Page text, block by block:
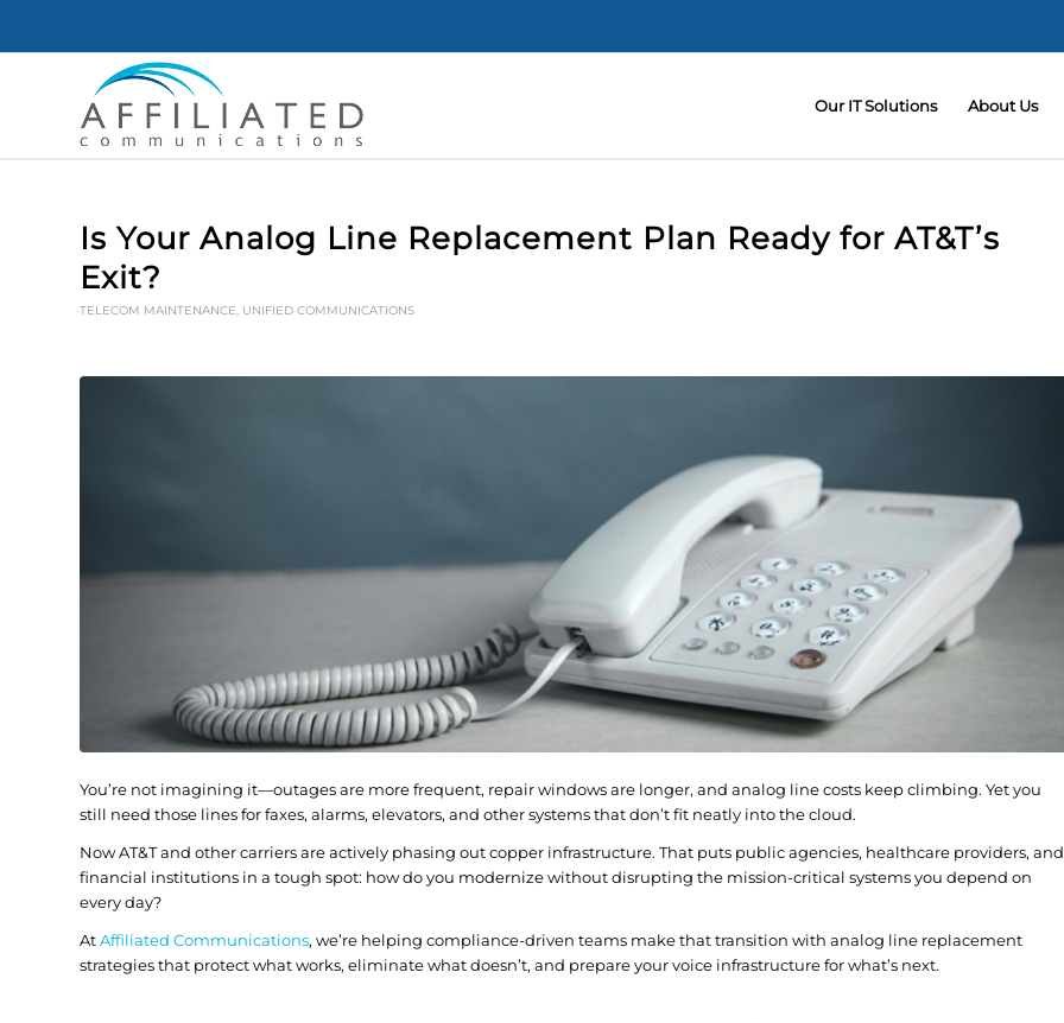
Our IT Solutions About Us
Is Your Analog Line Replacement Plan Ready for AT&T’s
Exit?
TELECOM MAINTENANCE, UNIFIED COMMUNICATIONS
You’re not imagining it—outages are more frequent, repair windows are longer, and analog line costs keep climbing. Yet you
still need those lines for faxes, alarms, elevators, and other systems that don’t fit neatly into the cloud.
Now AT&T and other carriers are actively phasing out copper infrastructure. That puts public agencies, healthcare providers, and
financial institutions in a tough spot: how do you modernize without disrupting the mission-critical systems you depend on
every day?
AtAffiliated Communications, we’re helping compliance-driven teams make that transition with analog line replacement
strategies that protect what works, eliminate what doesn’t, and prepare your voice infrastructure for what’s next.